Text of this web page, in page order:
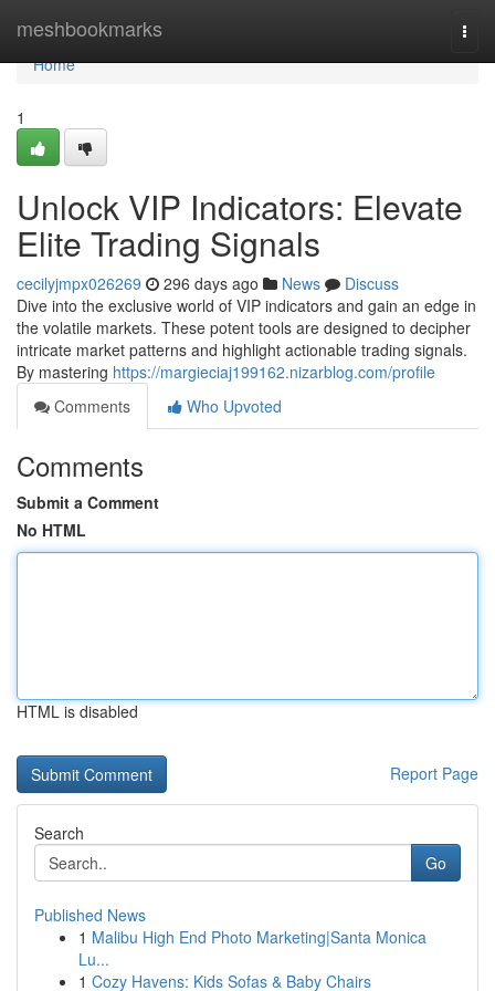
meshbookmarks
Home
Home
1
Unlock VIP Indicators: Elevate
Elite Trading Signals
cecilyjmpx026269 296 days ago News
Discuss
Dive into the exclusive world of VIP indicators and gain an edge in
the volatile markets. These potent tools are designed to decipher
intricate market patterns and highlight actionable trading signals.
By mastering https://margieciaj199162.nizarblog.com/profile
Comments
Who Upvoted
Comments
Submit a Comment
No HTML
HTML is disabled
Report Page
Search
Go
Published News
1 Malibu High End Photo Marketing|Santa Monica
Lu...
1 Cozy Havens: Kids Sofas & Baby Chairs